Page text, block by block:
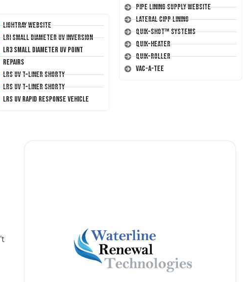
LightRay Website
LRI Small Diameter UV Inversion
LR3 Small Diameter UV Point
Repairs
LRS UV T-Liner Shorty
LRS UV T-Liner Shorty
LRS UV Rapid Response Vehicle
Pipe Lining Supply Website
Lateral CIPP Lining
Quik-Shot™ Systems
Quik-Heater
Quik-Roller
Vac-A-Tee